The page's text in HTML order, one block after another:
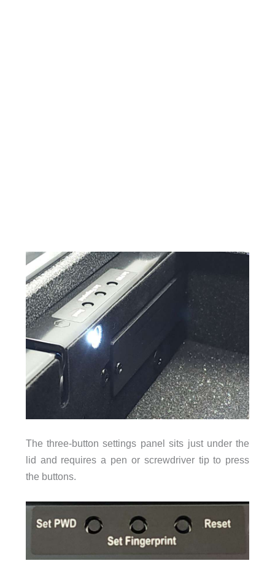
The three-button settings panel sits just under the
lid and requires a pen or screwdriver tip to press
the buttons.